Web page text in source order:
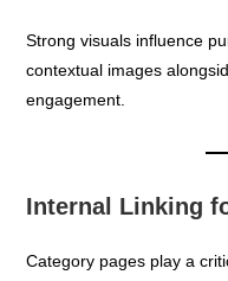
Strong visuals influence
contextual images
engagement.
Internal Linking
Category pages play a